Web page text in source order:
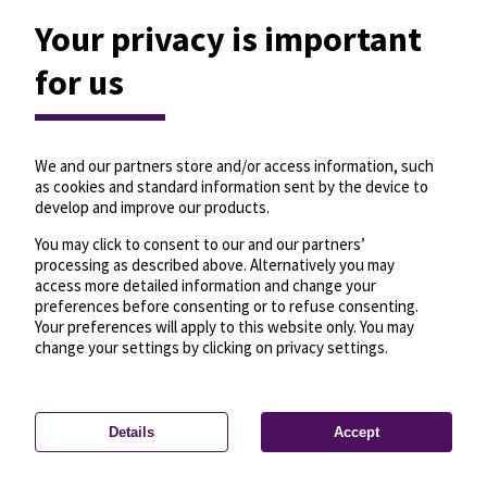
Privacy settings—License—© OpenMapTiles
© OpenStreetMap
Your privacy is important
for us
We and our partners store and/or access information, such
as cookies and standard information sent by the device to
develop and improve our products.
You may click to consent to our and our partners’
processing as described above. Alternatively you may
access more detailed information and change your
preferences before consenting or to refuse consenting.
Your preferences will apply to this website only. You may
change your settings by clicking on privacy settings.
Details Accept